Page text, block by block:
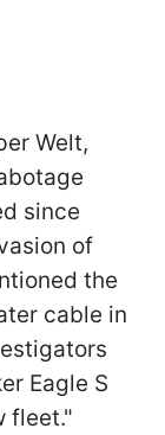
Welt,
since
of
the
cable in
Eagle S
fleet."